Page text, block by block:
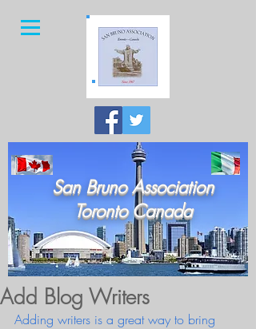
San Bruno Association
Toronto Canada
Add Blog Writers
Adding writers is a great way to bring